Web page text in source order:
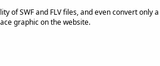
of SWF and FLV files, and even convert
graphic on the website.